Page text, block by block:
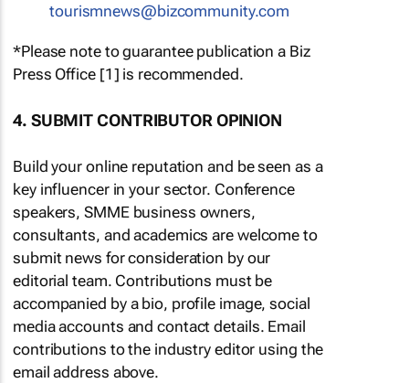
tourismnews@bizcommunity.com
*Please note to guarantee publication a Biz
Press Office [1] is recommended.
4. SUBMIT CONTRIBUTOR OPINION
Build your online reputation and be seen as a
key influencer in your sector. Conference
speakers, SMME business owners,
consultants, and academics are welcome to
submit news for consideration by our
editorial team. Contributions must be
accompanied by a bio, profile image, social
media accounts and contact details. Email
contributions to the industry editor using the
email address above.